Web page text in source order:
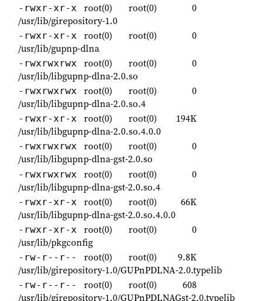
-rwxr-xr-x root(0) root(0)
0
/usr/lib/girepository-1.0
-rwxr-xr-x root(0) root(0)
0
/usr/lib/gupnp-dlna
-rwxrwxrwx root(0) root(0)
0
/usr/lib/libgupnp-dlna-2.0.so
-rwxrwxrwx root(0) root(0)
0
/usr/lib/libgupnp-dlna-2.0.so.4
-rwxr-xr-x root(0) root(0)
194K
/usr/lib/libgupnp-dlna-2.0.so.4.0.0
-rwxrwxrwx root(0) root(0)
0
/usr/lib/libgupnp-dlna-gst-2.0.so
-rwxrwxrwx root(0) root(0)
0
/usr/lib/libgupnp-dlna-gst-2.0.so.4
-rwxr-xr-x root(0) root(0)
66K
/usr/lib/libgupnp-dlna-gst-2.0.so.4.0.0
-rwxr-xr-x root(0) root(0)
0
/usr/lib/pkgconfig
-rw-r--r-- root(0) root(0)
9.8K
/usr/lib/girepository-1.0/GUPnPDLNA-2.0.typelib
-rw-r--r-- root(0) root(0)
608
/usr/lib/girepository-1.0/GUPnPDLNAGst-2.0.typelib